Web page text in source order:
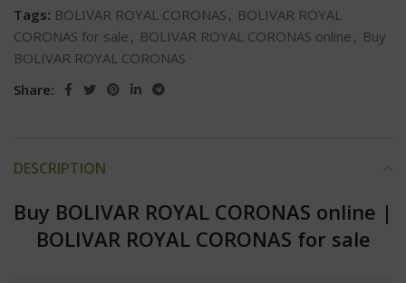
Tags: BOLIVAR ROYAL CORONAS , BOLIVAR ROYAL
CORONAS for sale , BOLIVAR ROYAL CORONAS online , Buy
BOLIVAR ROYAL CORONAS
Share:
DESCRIPTION
Buy BOLIVAR ROYAL CORONAS online |
BOLIVAR ROYAL CORONAS for sale